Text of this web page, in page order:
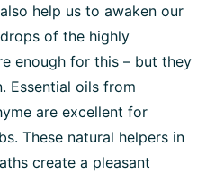
help us to awaken our
of the highly
enough for this – but they
Essential oils from
are excellent for
These natural helpers in
create a pleasant